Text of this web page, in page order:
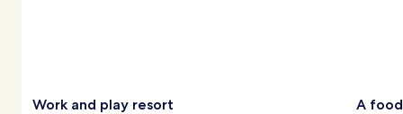
Work and play resort A